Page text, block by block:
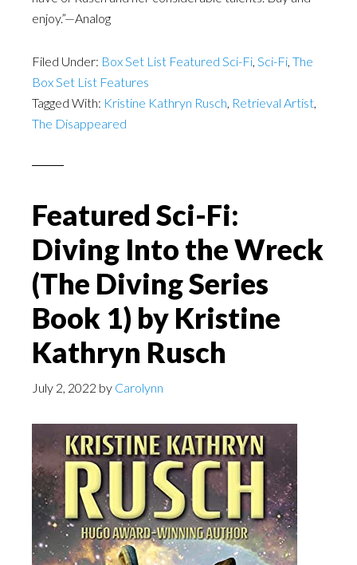
enjoy.”—Analog
Filed Under: Box Set List Featured Sci-Fi, Sci-Fi, The
Box Set List Features
Tagged With: Kristine Kathryn Rusch, Retrieval Artist,
The Disappeared
Featured Sci-Fi:
Diving Into the Wreck
(The Diving Series
Book 1) by Kristine
Kathryn Rusch
July 2, 2022 by Carolynn